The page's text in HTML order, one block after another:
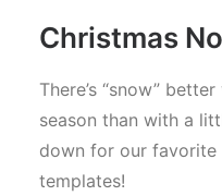
Christmas
There’s “snow”
season than with a
down for our favorite
templates!